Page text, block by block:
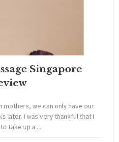
Singapore
mothers, we can only have our
later. I was very thankful that I
take up a ...